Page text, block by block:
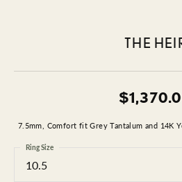
THE
7.5mm, Comfort fit Grey Tantalum and 14K
10.5
Ring Size